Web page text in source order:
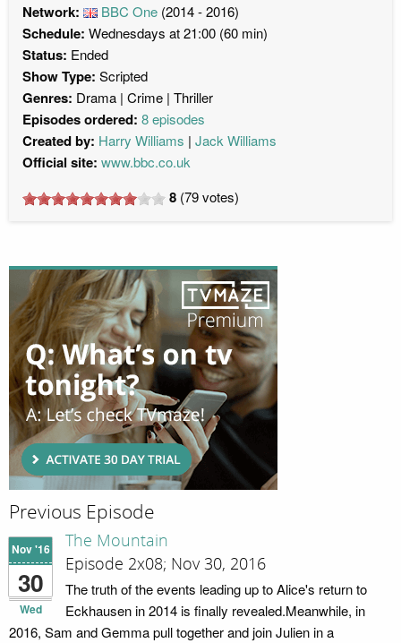
Network: BBC One (2014 - 2016)
Schedule: Wednesdays at 21:00 (60 min)
Status: Ended
Show Type: Scripted
Genres: Drama Crime Thriller
Episodes ordered: 8 episodes
Created by: Harry Williams Jack Williams
Official site: www.bbc.co.uk
8 (79votes)
Previous Episode
Nov '16
30
Wed
The Mountain
Episode 2x08; Nov 30, 2016
The truth of the events leading up to Alice's return to
Eckhausen in 2014 is finally revealed.Meanwhile, in
2016, Sam and Gemma pull together and join Julien in a